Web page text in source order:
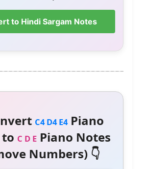
to Hindi Sargam Notes
C4 D4 E4Piano
C D EPiano Notes
Numbers) 👇